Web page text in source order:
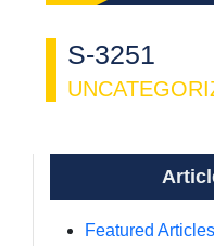
S-3251
Featured Articles